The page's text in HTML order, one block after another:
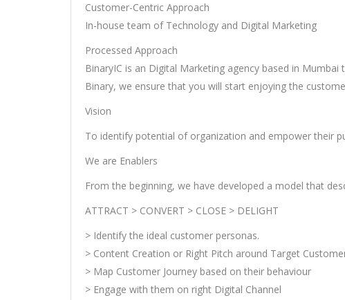
Customer-Centric Approach
In-house team of Technology and Digital Marketing
Processed Approach
BinaryIC is an Digital Marketing agency based in
Binary, we ensure that you will start enjoying the
Vision
To identify potential of organization and empower their
We are Enablers
From the beginning, we have developed a model that
ATTRACT > CONVERT > CLOSE > DELIGHT
> Identify the ideal customer personas.
> Content Creation or Right Pitch around Target
> Map Customer Journey based on their behaviour
> Engage with them on right Digital Channel